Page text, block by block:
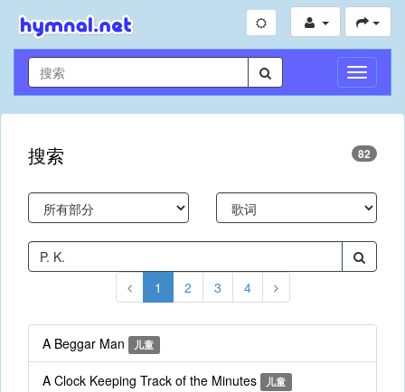
切
换
导
搜索 82
1 2 3 4
A Beggar Man 儿童
A Clock Keeping Track of the Minutes 儿童